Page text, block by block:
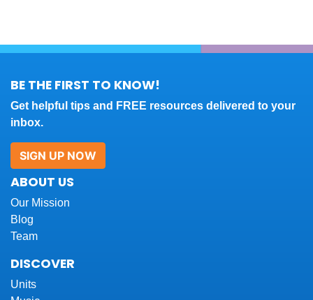
BE THE FIRST TO KNOW!
Get helpful tips and FREE resources delivered to your
inbox.
SIGN UP NOW
ABOUT US
Our Mission
Blog
Team
DISCOVER
Units